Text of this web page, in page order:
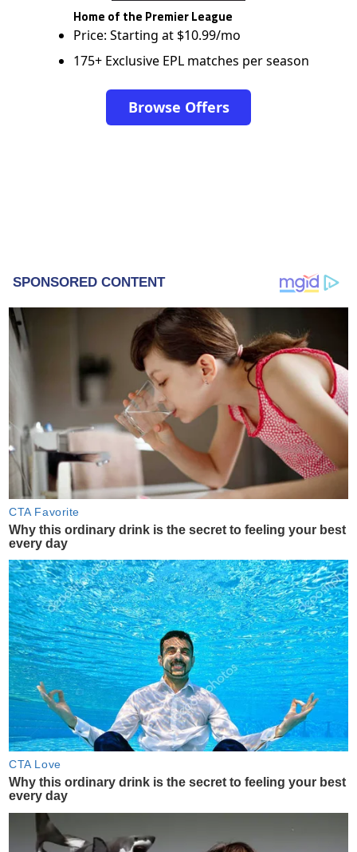
Home of the Premier League
Price: Starting at $10.99/mo
175+ Exclusive EPL matches per season
Browse Offers